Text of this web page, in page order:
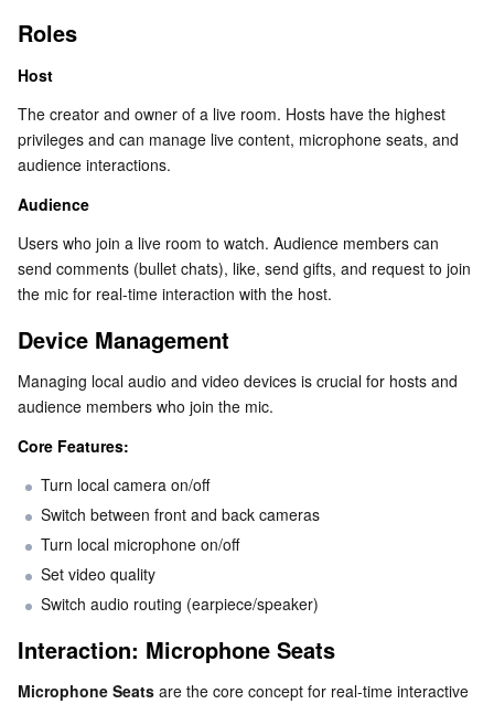
TencentDB for TcaplusDB
TencentDB for CTSDB
Database Expert Service
Database Management Center
Virtual Private Cloud
Gateway Load Balancer
Direct Connect
Cloud Connect Network
NAT Gateway
Peering Connection
Flow Logs
Anycast Internet Acceleration
Bandwidth Package
VPN Connections
Data Security
Key Management Service
Secrets Manager
Bastion Host
Captcha
Text Moderation System
Image Moderation System
Video Moderation System
Customer Identity and Access Management
Risk Control Engine
Anti-Cheat Expert
Security Services
Penetration Test Service
Security Service Platform
Cloud Security
Tencent Cloud Firewall
Cloud Workload Protection Platform
Tencent Container Security Service
Cloud Security Center
Vulnerability Scan Service
Firewall Manager
Application Security
Security Token Service
Domains
SSL Certificates
Private DNS
HTTPDNS
DNSPod
Cloud DNS Resolution
Enterprise Applications
Tencent Ecard
Office Collaboration
Tencent eSign
Tencent VooV Meeting
Tencent LearnShare
Tencent Cloud Enterprise Drive
Analytics
Elastic MapReduce
Elasticsearch Service
Stream Compute Service
AI Basic
Face Recognition
Text To Speech
AI Application
Tencent Cloud AI Digital Human
AI Platform
Roles
Host
The creator and owner of a live room. Hosts have the highest
privileges and can manage live content, microphone seats, and
audience interactions.
Audience
Users who join a live room to watch. Audience members can
send comments (bullet chats), like, send gifts, and request to join
the mic for real-time interaction with the host.
Device Management
Managing local audio and video devices is crucial for hosts and
audience members who join the mic.
Core Features:
Turn local camera on/off
Switch between front and back cameras
Turn local microphone on/off
Set video quality
Switch audio routing (earpiece/speaker)
Interaction: Microphone Seats
Microphone Seats are the core concept for real-time interactive